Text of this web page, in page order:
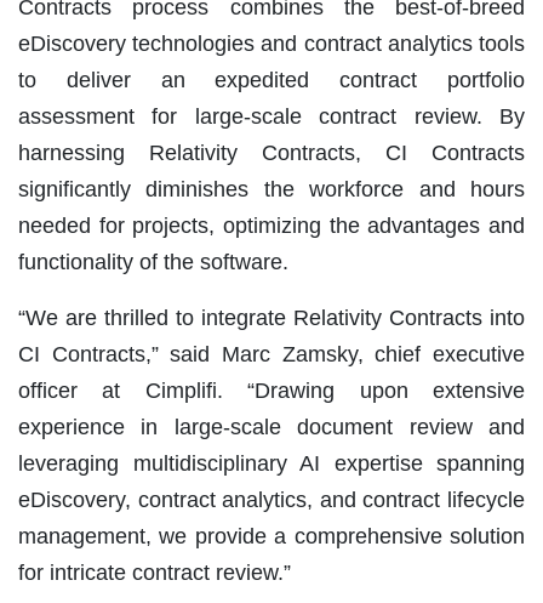
Contracts process combines the best-of-breed
eDiscovery technologies and contract analytics tools
to deliver an expedited contract portfolio
assessment for large-scale contract review. By
harnessing Relativity Contracts, CI Contracts
significantly diminishes the workforce and hours
needed for projects, optimizing the advantages and
functionality of the software.
“We are thrilled to integrate Relativity Contracts into
CI Contracts,” said Marc Zamsky, chief executive
officer at Cimplifi. “Drawing upon extensive
experience in large-scale document review and
leveraging multidisciplinary AI expertise spanning
eDiscovery, contract analytics, and contract lifecycle
management, we provide a comprehensive solution
for intricate contract review.”